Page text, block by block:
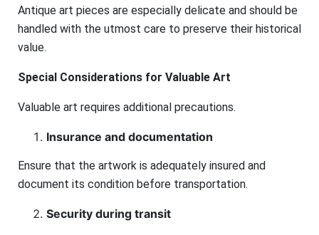
Antique art pieces are especially delicate and should be
handled with the utmost care to preserve their historical
value.
Special Considerations for Valuable Art
Valuable art requires additional precautions.
Insurance and documentation
Ensure that the artwork is adequately insured and
document its condition before transportation.
Security during transit